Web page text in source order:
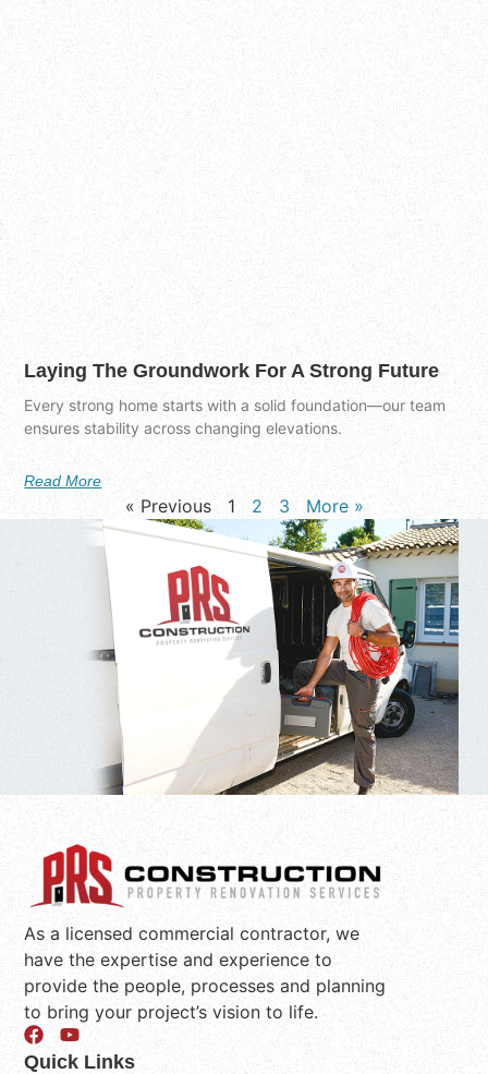
Laying The Groundwork For A Strong Future
Every strong home starts with a solid foundation—our team
ensures stability across changing elevations.
Read More
« Previous 1 2 3 More »
As a licensed commercial contractor, we
have the expertise and experience to
provide the people, processes and planning
to bring your project’s vision to life.
Quick Links